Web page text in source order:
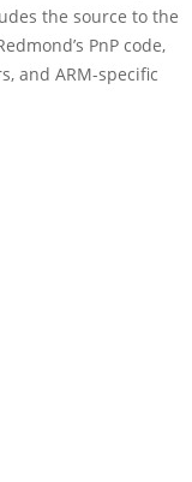
the source to the
PnP code,
and ARM-specific